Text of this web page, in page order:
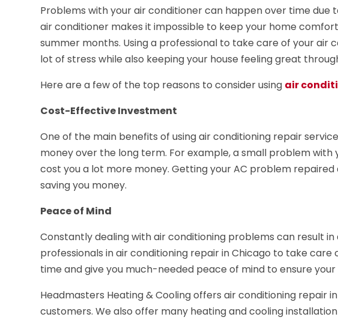
Problems with your air conditioner can happen over time due
air conditioner makes it impossible to keep your home
summer months. Using a professional to take care of your air
lot of stress while also keeping your house feeling great
Here are a few of the top reasons to consider using air
Cost-Effective Investment
One of the main benefits of using air conditioning repair
money over the long term. For example, a small problem
cost you a lot more money. Getting your AC problem repaired
saving you money.
Peace of Mind
Constantly dealing with air conditioning problems can result in
professionals in air conditioning repair in Chicago to take care
time and give you much-needed peace of mind to ensure
Headmasters Heating & Cooling offers air conditioning repair
customers. We also offer many heating and cooling